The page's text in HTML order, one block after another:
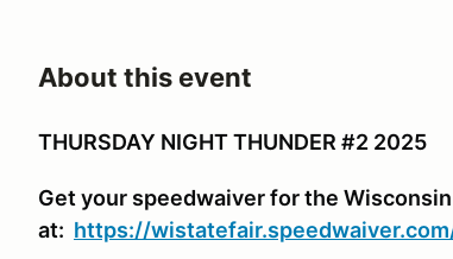
About this event
THURSDAY NIGHT THUNDER #2 2025
Get your speedwaiver for the
at: https://